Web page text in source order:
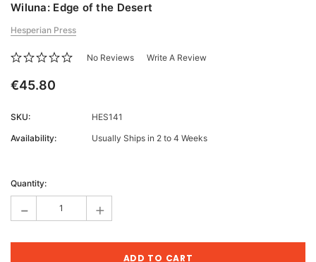
Wiluna: Edge of the Desert
Hesperian Press
No Reviews Write A Review
€45.80
SKU:
HES141
Availability:
Usually Ships in 2 to 4 Weeks
Stock:
Quantity:
- +